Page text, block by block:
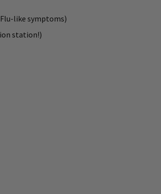
like symptoms)
station!)